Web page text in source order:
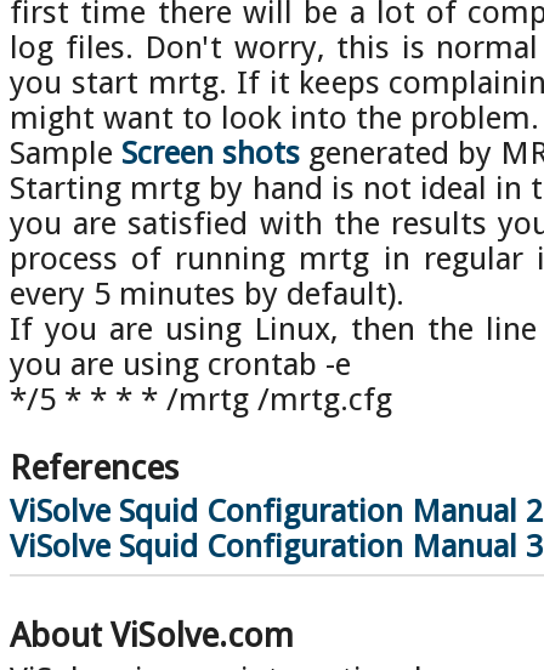
first time there will be a lot of
log files. Don't worry, this is
you start mrtg. If it keeps
might want to look into the problem.
Sample Screen shots generated by
Starting mrtg by hand is not ideal in
you are satisfied with the results
process of running mrtg in regular
every 5 minutes by default).
If you are using Linux, then the
you are using crontab -e
*/5 * * * * /mrtg /mrtg.cfg
References
ViSolve Squid Configuration Manual
ViSolve Squid Configuration Manual
About ViSolve.com